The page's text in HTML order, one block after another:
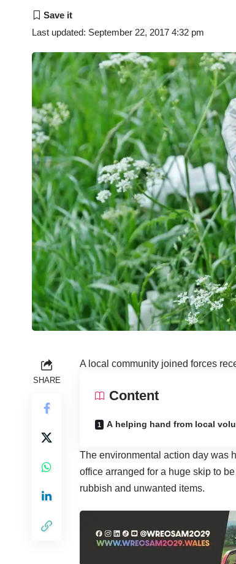
Last updated: September 22, 2017 4:32 pm
SHARE
A local community joined forces
Content
A helping hand from local
The environmental action day was
office arranged for a huge skip to
rubbish and unwanted items.